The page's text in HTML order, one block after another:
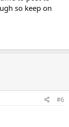
so keep on
#6